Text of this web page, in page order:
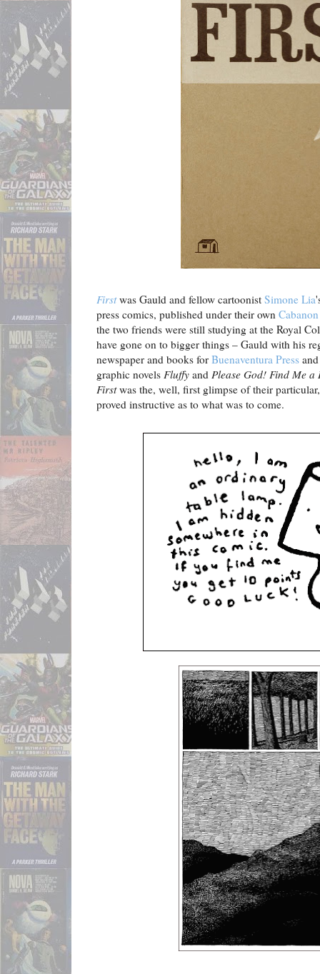
Firstwas Gauld and fellow cartoonist Simone Lia
press comics, published under their own
the two friends were still studying at the Royal
have gone on to bigger things – Gauld with his
newspaper and books for Buenaventura Press
graphic novels Fluffy and Please God! Find Me a
Firstwas the, well, first glimpse of their
proved instructive as to what was to come.